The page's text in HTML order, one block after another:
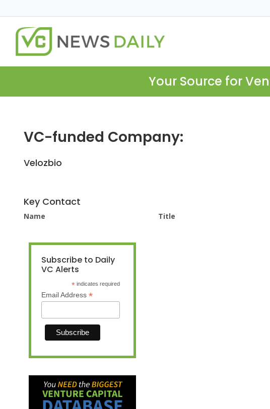
Your Source for
VC-funded Company:
Velozbio
Key Contact
Name Title
Subscribe to Daily
VC Alerts
* indicates required
Email Address *